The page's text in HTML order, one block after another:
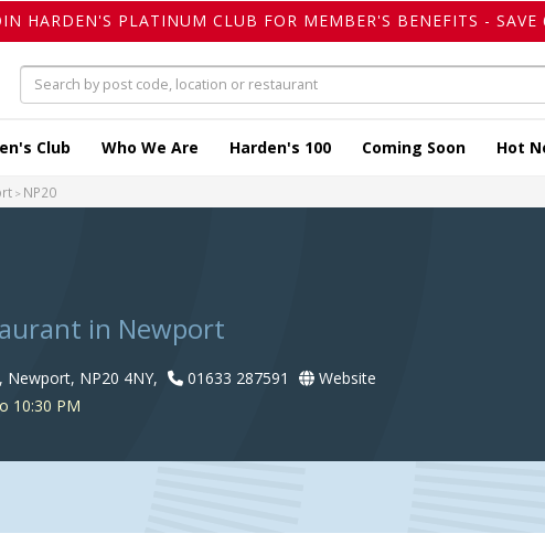
HARDEN'S PLATINUM CLUB FOR MEMBER'S BENEFITS - SAVE
Club Who We Are Harden's 100 Coming Soon Hot
NP20
in Newport
Newport, NP20 4NY, 01633 287591
Website
10:30 PM